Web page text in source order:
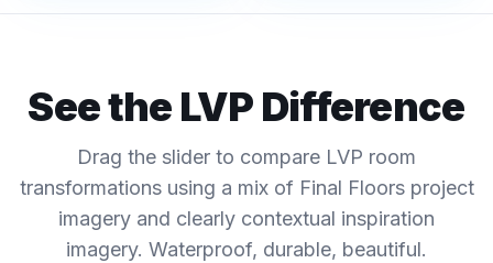
See the LVP Difference
Drag the slider to compare LVP room
transformations using a mix of Final Floors project
imagery and clearly contextual inspiration
imagery. Waterproof, durable, beautiful.